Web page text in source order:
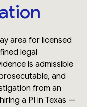
area for licensed
legal
is admissible
and
from an
a PI in Texas —